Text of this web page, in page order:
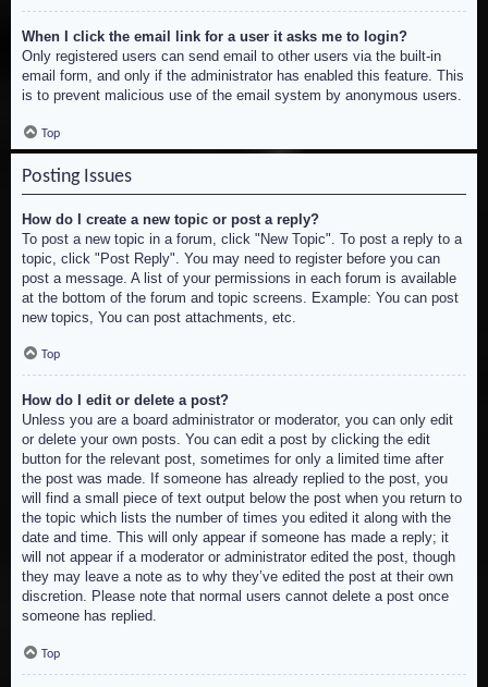
When I click the email link for a user it asks me to login?
Only registered users can send email to other users via the built-in
email form, and only if the administrator has enabled this feature. This
is to prevent malicious use of the email system by anonymous users.
Top
Posting Issues
How do I create a new topic or post a reply?
To post a new topic in a forum, click "New Topic". To post a reply to a
topic, click "Post Reply". You may need to register before you can
post a message. A list of your permissions in each forum is available
at the bottom of the forum and topic screens. Example: You can post
new topics, You can post attachments, etc.
Top
How do I edit or delete a post?
Unless you are a board administrator or moderator, you can only edit
or delete your own posts. You can edit a post by clicking the edit
button for the relevant post, sometimes for only a limited time after
the post was made. If someone has already replied to the post, you
will find a small piece of text output below the post when you return to
the topic which lists the number of times you edited it along with the
date and time. This will only appear if someone has made a reply; it
will not appear if a moderator or administrator edited the post, though
they may leave a note as to why they’ve edited the post at their own
discretion. Please note that normal users cannot delete a post once
someone has replied.
Top